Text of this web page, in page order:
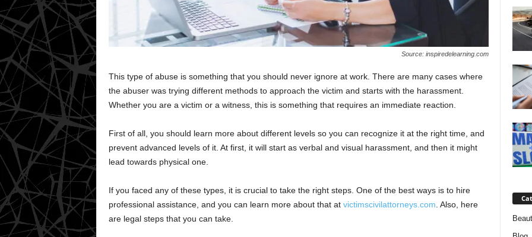
Source: inspiredelearning.com
This type of abuse is something that you should never ignore at work. There are many cases where
the abuser was trying different methods to approach the victim and starts with the harassment.
Whether you are a victim or a witness, this is something that requires an immediate reaction.
First of all, you should learn more about different levels so you can recognize it at the right time, and
prevent advanced levels of it. At first, it will start as verbal and visual harassment, and then it might
lead towards physical one.
If you faced any of these types, it is crucial to take the right steps. One of the best ways is to hire
professional assistance, and you can learn more about that at victimscivilattorneys.com . Also, here
are legal steps that you can take.